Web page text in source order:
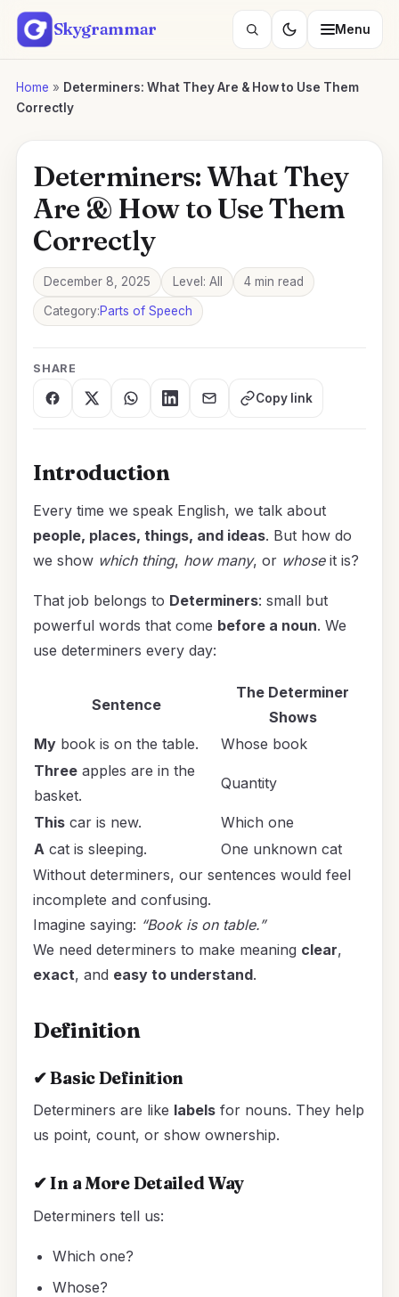
Skip
Skygrammar
Search
Menu
Home » Determiners: What They Are & How to Use Them
Correctly
Determiners: What They
Are & How to Use Them
Correctly
December 8, 2025 Level: All 4 min read
Category:Parts of Speech
SHARE
Copy link
Introduction
Every time we speak English, we talk about
people, places, things, and ideas. But how do
we show which thing, how many, or whoseit is?
That job belongs to Determiners: small but
powerful words that come before a noun. We
use determiners every day:
Sentence
The Determiner
Shows
Mybook is on the table.
Whose book
Threeapples are in the
basket.
Quantity
Thiscar is new.
Which one
A cat is sleeping.
One unknown cat
Without determiners, our sentences would feel
incomplete and confusing.
Imagine saying: “Book is on table.”
We need determiners to make meaning clear,
exact, and easy to understand.
Definition
✔Basic Definition
Determiners are like labelsfor nouns. They help
us point, count, or show ownership.
✔In a More Detailed Way
Determiners tell us:
Which one?
Whose?